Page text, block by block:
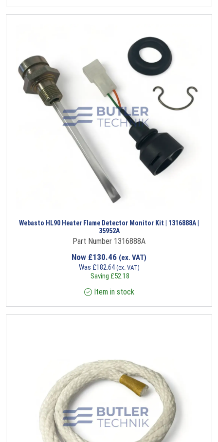
Webasto HL90 Heater Flame Detector Monitor Kit | 1316888A |
35952A
Part Number 1316888A
Now £130.46 (ex. VAT)
Was £182.64(ex. VAT)
Saving £52.18
Item in stock